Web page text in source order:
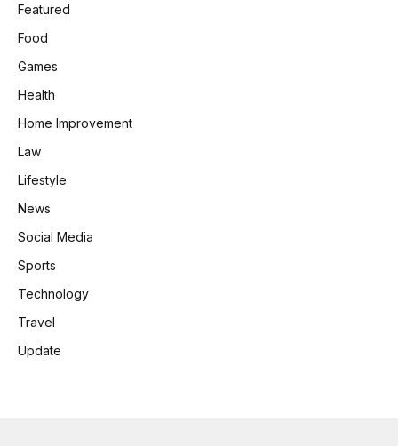
Featured
Food
Games
Health
Home Improvement
Law
Lifestyle
News
Social Media
Sports
Technology
Travel
Update